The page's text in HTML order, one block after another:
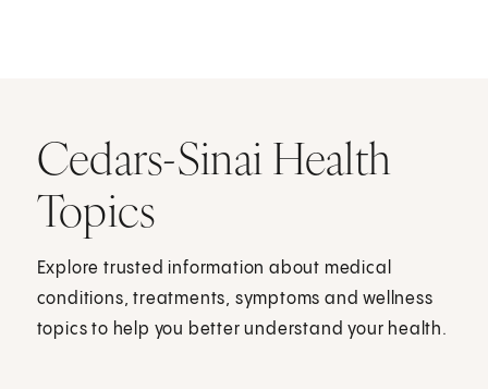
Cedars-Sinai Health
Topics
Explore trusted information about medical
conditions, treatments, symptoms and wellness
topics to help you better understand your health.